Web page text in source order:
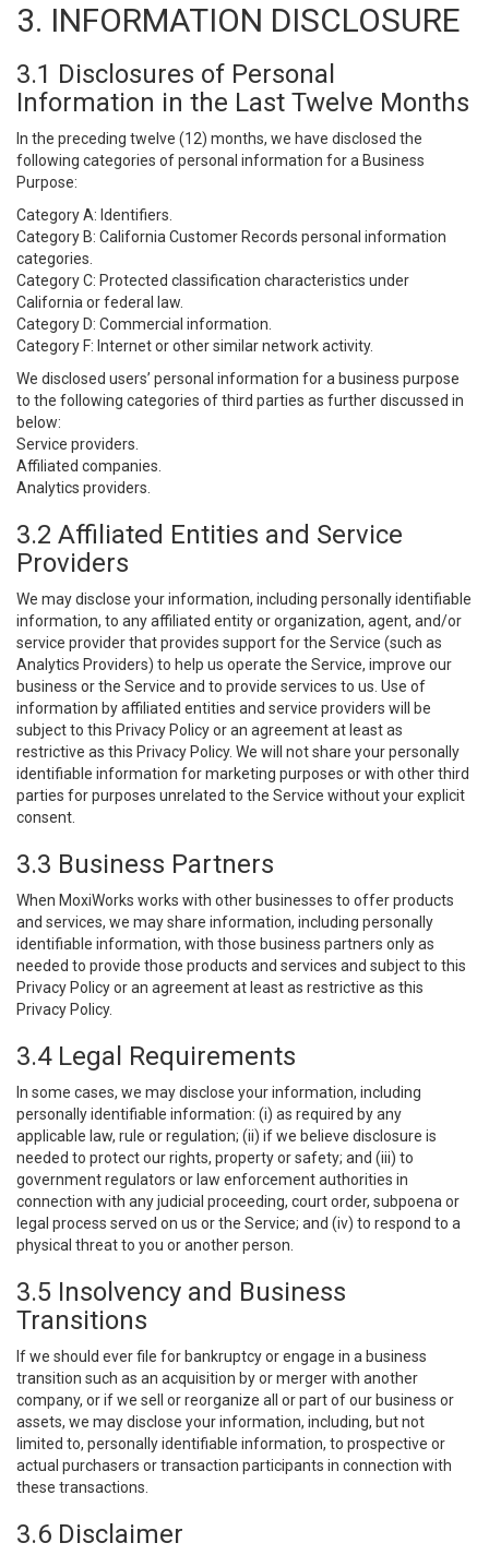
3. INFORMATION DISCLOSURE
3.1 Disclosures of Personal
Information in the Last Twelve Months
In the preceding twelve (12) months, we have disclosed the
following categories of personal information for a Business
Purpose:
Category A: Identifiers.
Category B: California Customer Records personal information
categories.
Category C: Protected classification characteristics under
California or federal law.
Category D: Commercial information.
Category F: Internet or other similar network activity.
We disclosed users’ personal information for a business purpose
to the following categories of third parties as further discussed in
below:
Service providers.
Affiliated companies.
Analytics providers.
3.2 Affiliated Entities and Service
Providers
We may disclose your information, including personally identifiable
information, to any affiliated entity or organization, agent, and/or
service provider that provides support for the Service (such as
Analytics Providers) to help us operate the Service, improve our
business or the Service and to provide services to us. Use of
information by affiliated entities and service providers will be
subject to this Privacy Policy or an agreement at least as
restrictive as this Privacy Policy. We will not share your personally
identifiable information for marketing purposes or with other third
parties for purposes unrelated to the Service without your explicit
consent.
3.3 Business Partners
When MoxiWorks works with other businesses to offer products
and services, we may share information, including personally
identifiable information, with those business partners only as
needed to provide those products and services and subject to this
Privacy Policy or an agreement at least as restrictive as this
Privacy Policy.
3.4 Legal Requirements
In some cases, we may disclose your information, including
personally identifiable information: (i) as required by any
applicable law, rule or regulation; (ii) if we believe disclosure is
needed to protect our rights, property or safety; and (iii) to
government regulators or law enforcement authorities in
connection with any judicial proceeding, court order, subpoena or
legal process served on us or the Service; and (iv) to respond to a
physical threat to you or another person.
3.5 Insolvency and Business
Transitions
If we should ever file for bankruptcy or engage in a business
transition such as an acquisition by or merger with another
company, or if we sell or reorganize all or part of our business or
assets, we may disclose your information, including, but not
limited to, personally identifiable information, to prospective or
actual purchasers or transaction participants in connection with
these transactions.
3.6 Disclaimer